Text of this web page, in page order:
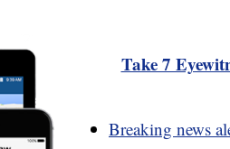
Take 7
Breaking news